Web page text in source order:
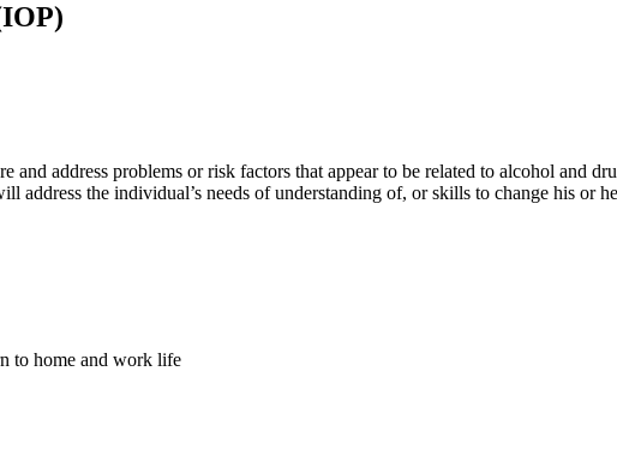
and address problems or risk factors that appear to be related to alcohol and
address the individual’s needs of understanding of, or skills to change his or
to home and work life